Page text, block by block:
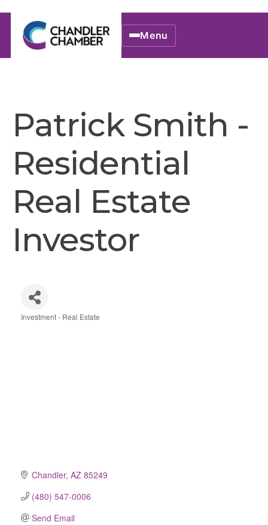
Menu
Patrick Smith -
Residential
Real Estate
Investor
Investment - Real Estate
Chandler AZ 85249
(480) 547-0006
Send Email